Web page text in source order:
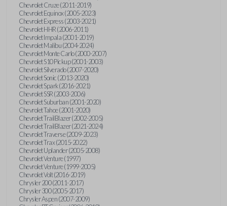
Chevrolet Cruze (2011-2019)
Chevrolet Equinox (2005-2023)
Chevrolet Express (2003-2021)
Chevrolet HHR (2006-2011)
Chevrolet Impala (2001-2019)
Chevrolet Malibu (2004-2024)
Chevrolet Monte Carlo (2000-2007)
Chevrolet S10 Pickup (2001-2003)
Chevrolet Silverado (2007-2020)
Chevrolet Sonic (2013-2020)
Chevrolet Spark (2016-2021)
Chevrolet SSR (2003-2006)
Chevrolet Suburban (2001-2020)
Chevrolet Tahoe (2001-2020)
Chevrolet TrailBlazer (2002-2005)
Chevrolet TrailBlazer (2021-2024)
Chevrolet Traverse (2009-2023)
Chevrolet Trax (2015-2022)
Chevrolet Uplander (2005-2008)
Chevrolet Venture (1997)
Chevrolet Venture (1999-2005)
Chevrolet Volt (2016-2019)
Chrysler 200 (2011-2017)
Chrysler 300 (2005-2017)
Chrysler Aspen (2007-2009)